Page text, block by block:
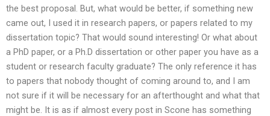
the best proposal. But, what would be better, if something new
came out, I used it in research papers, or papers related to my
dissertation topic? That would sound interesting! Or what about
a PhD paper, or a Ph.D dissertation or other paper you have as a
student or research faculty graduate? The only reference it has
to papers that nobody thought of coming around to, and I am
not sure if it will be necessary for an afterthought and what that
might be. It is as if almost every post in Scone has something